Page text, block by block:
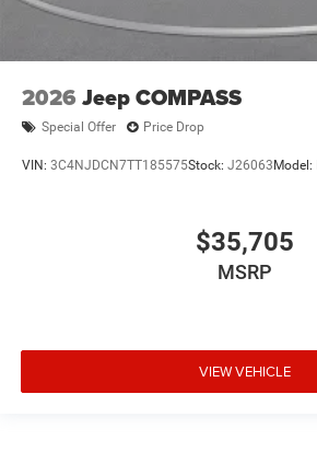
2026 Jeep COMPASS
Special Offer Price Drop
VIN: 3C4NJDCN7TT185575Stock: J26063 Model:
$35,705
MSRP
VIEW VEHICLE